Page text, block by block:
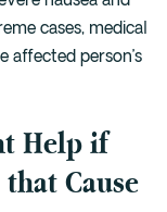
cases, medical
affected person’s
Help if
Cause